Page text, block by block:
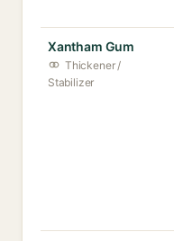
Xantham Gum
Thickener /
Stabilizer